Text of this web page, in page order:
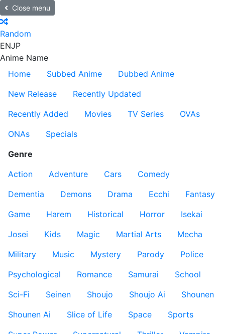
Close menu
Random
ENJP
Anime Name
Home
Subbed Anime
Dubbed Anime
New Release
Recently Updated
Recently Added
Movies TV Series
OVAs
ONAs
Specials
Genre
Action
Adventure Cars
Comedy
Dementia
Demons Drama Ecchi
Fantasy
Game
Harem Historical Horror
Isekai
Josei
Kids Magic Martial Arts
Mecha
Military
Music Mystery Parody
Police
Psychological
Romance Samurai
School
Sci-Fi
Seinen Shoujo Shoujo Ai
Shounen
Shounen Ai
Slice of Life Space
Sports